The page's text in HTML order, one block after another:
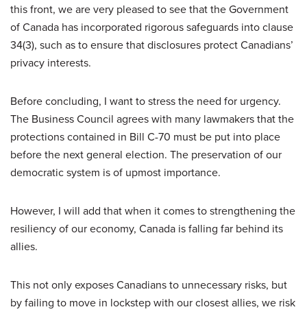
this front, we are very pleased to see that the Government
of Canada has incorporated rigorous safeguards into clause
34(3), such as to ensure that disclosures protect Canadians’
privacy interests.
Before concluding, I want to stress the need for urgency.
The Business Council agrees with many lawmakers that the
protections contained in Bill C-70 must be put into place
before the next general election. The preservation of our
democratic system is of upmost importance.
However, I will add that when it comes to strengthening the
resiliency of our economy, Canada is falling far behind its
allies.
This not only exposes Canadians to unnecessary risks, but
by failing to move in lockstep with our closest allies, we risk